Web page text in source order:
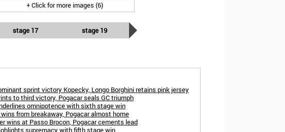
+ Click for more images (6)
stage 17 stage 19
sprint victory Kopecky, Longo Borghini retains pink jersey
to third victory, Pogacar seals GC triumph
omnipotence with sixth stage win
from breakaway, Pogacar almost home
wins at Passo Brocon, Pogacar cements lead
supremacy with fifth stage win